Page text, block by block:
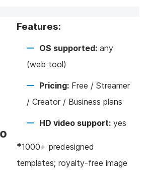
Features:
OS supported: any
(web tool)
Pricing: Free / Streamer
/ Creator / Business plans
HD video support: yes
*1000+ predesigned
templates; royalty-free image